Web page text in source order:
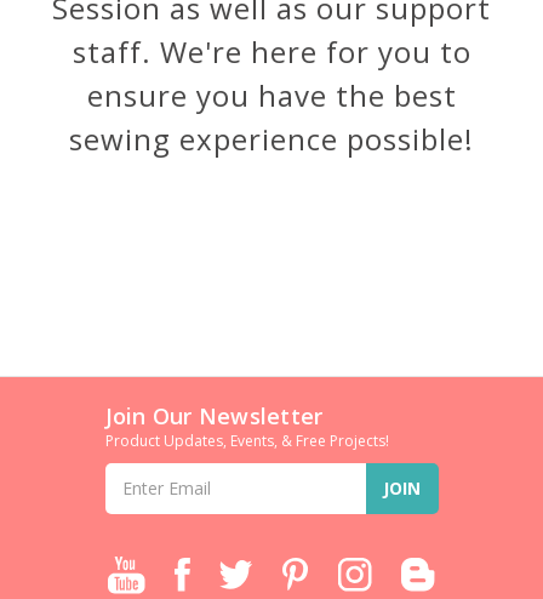
staff. We're here for you to
ensure you have the best
sewing experience possible!
Join Our Newsletter
Product Updates, Events, & Free Projects!
Email
Address